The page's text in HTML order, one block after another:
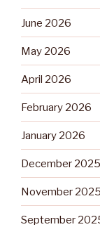
June 2026
May 2026
April 2026
February 2026
January 2026
December 2025
November 2025
September